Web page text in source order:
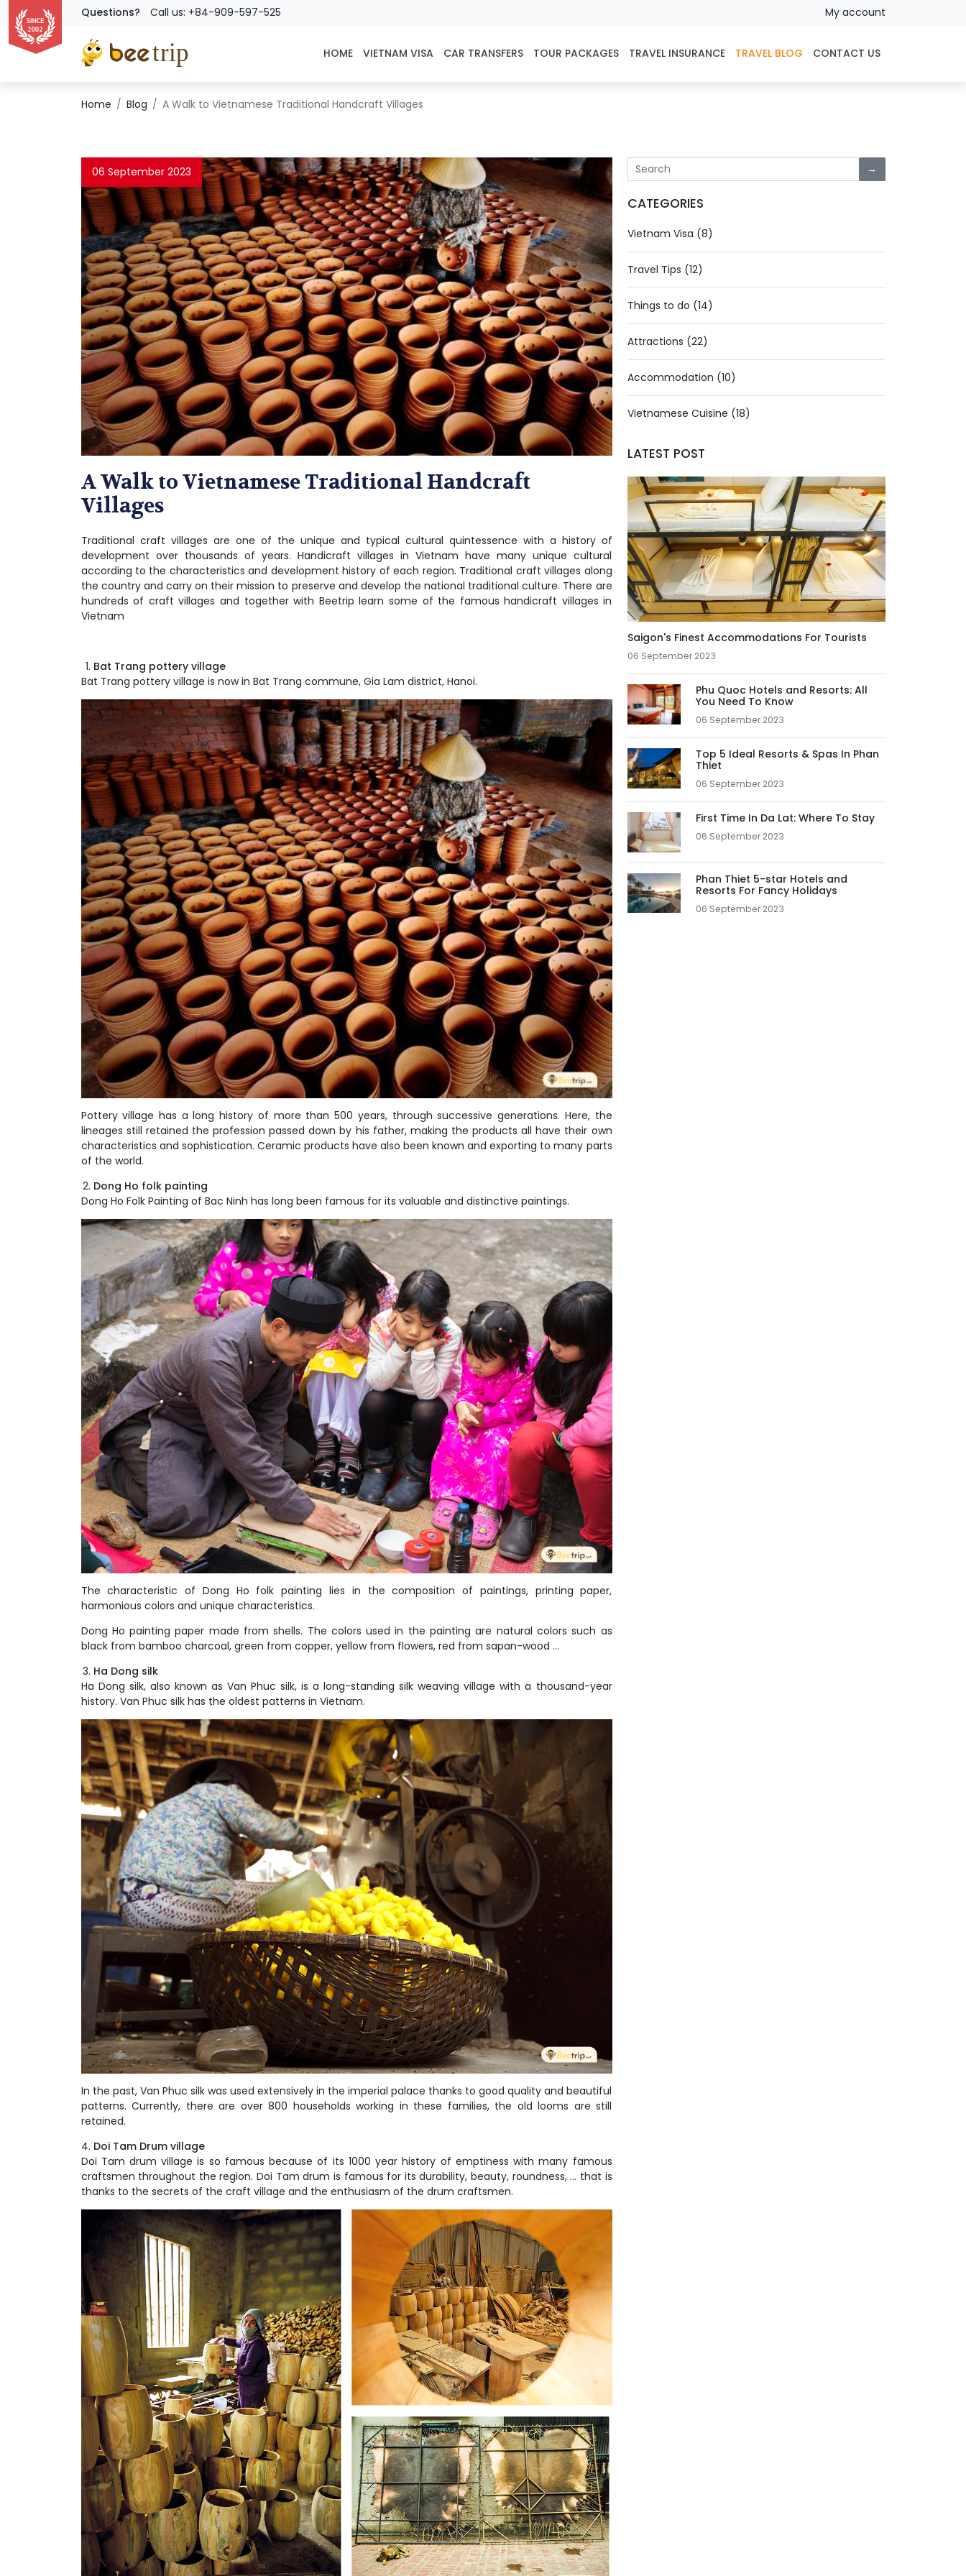
Questions? Call us: +84-909-597-525 My account
HOME VIETNAM VISA CAR TRANSFERS TOUR PACKAGES TRAVEL INSURANCE TRAVEL BLOG CONTACT US
Home Blog A Walk to Vietnamese Traditional Handcraft Villages
06 September 2023
A Walk to Vietnamese Traditional Handcraft
Villages
Traditional craft villages are one of the unique and typical cultural quintessence with a history of
development over thousands of years. Handicraft villages in Vietnam have many unique cultural
according to the characteristics and development history of each region. Traditional craft villages along
the country and carry on their mission to preserve and develop the national traditional culture. There are
hundreds of craft villages and together with Beetrip learn some of the famous handicraft villages in
Vietnam
Bat Trang pottery village
Bat Trang pottery village is now in Bat Trang commune, Gia Lam district, Hanoi.
Pottery village has a long history of more than 500 years, through successive generations. Here, the
lineages still retained the profession passed down by his father, making the products all have their own
characteristics and sophistication. Ceramic products have also been known and exporting to many parts
of the world.
Dong Ho folk painting
Dong Ho Folk Painting of Bac Ninh has long been famous for its valuable and distinctive paintings.
The characteristic of Dong Ho folk painting lies in the composition of paintings, printing paper,
harmonious colors and unique characteristics.
Dong Ho painting paper made from shells. The colors used in the painting are natural colors such as
black from bamboo charcoal, green from copper, yellow from flowers, red from sapan-wood ...
Ha Dong silk
Ha Dong silk, also known as Van Phuc silk, is a long-standing silk weaving village with a thousand-year
history. Van Phuc silk has the oldest patterns in Vietnam.
In the past, Van Phuc silk was used extensively in the imperial palace thanks to good quality and beautiful
patterns. Currently, there are over 800 households working in these families, the old looms are still
retained.
Doi Tam Drum village
Doi Tam drum village is so famous because of its 1000 year history of emptiness with many famous
craftsmen throughout the region. Doi Tam drum is famous for its durability, beauty, roundness, ... that is
thanks to the secrets of the craft village and the enthusiasm of the drum craftsmen.
→
CATEGORIES
Vietnam Visa (8)
Travel Tips (12)
Things to do (14)
Attractions (22)
Accommodation (10)
Vietnamese Cuisine (18)
LATEST POST
Saigon's Finest Accommodations For Tourists
06 September 2023
Phu Quoc Hotels and Resorts: All
You Need To Know
06 September 2023
Top 5 Ideal Resorts & Spas In Phan
Thiet
06 September 2023
First Time In Da Lat: Where To Stay
06 September 2023
Phan Thiet 5-star Hotels and
Resorts For Fancy Holidays
06 September 2023